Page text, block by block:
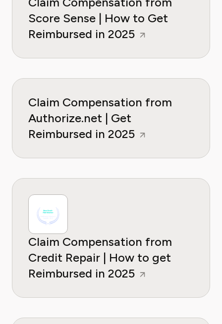
Score Sense | How to Get
Reimbursed in 2025
Claim Compensation from
Authorize.net | Get
Reimbursed in 2025
Claim Compensation from
Credit Repair | How to get
Reimbursed in 2025